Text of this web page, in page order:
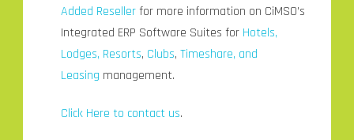
Added Resellerfor more information on CiMSO’s
Integrated ERP Software Suites for Hotels,
Lodges, Resorts, Clubs,Timeshare, and
Leasing management.
Click Here to contact us.